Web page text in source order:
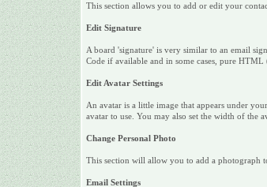
This section allows you to add or edit your
Edit Signature
A board 'signature' is very similar to an email
Code if available and in some cases, pure
Edit Avatar Settings
An avatar is a little image that appears under
avatar to use. You may also set the width of the
Change Personal Photo
This section will allow you to add a photograph
Email Settings